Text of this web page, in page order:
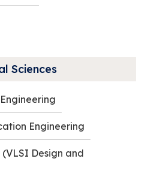
Sciences
Engineering
Design and